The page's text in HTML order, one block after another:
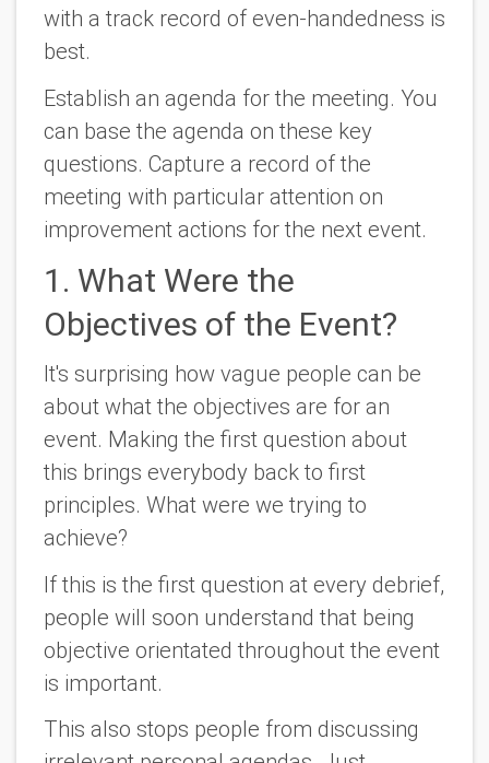
with a track record of even-handedness is
best.
Establish an agenda for the meeting. You
can base the agenda on these key
questions. Capture a record of the
meeting with particular attention on
improvement actions for the next event.
1. What Were the
Objectives of the Event?
It's surprising how vague people can be
about what the objectives are for an
event. Making the first question about
this brings everybody back to first
principles. What were we trying to
achieve?
If this is the first question at every debrief,
people will soon understand that being
objective orientated throughout the event
is important.
This also stops people from discussing